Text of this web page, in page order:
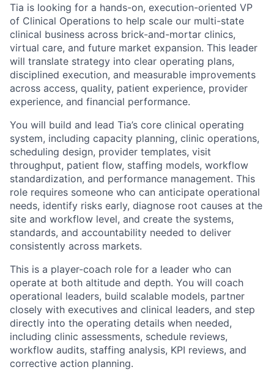
Tia is looking for a hands-on, execution-oriented VP
of Clinical Operations to help scale our multi-state
clinical business across brick-and-mortar clinics,
virtual care, and future market expansion. This leader
will translate strategy into clear operating plans,
disciplined execution, and measurable improvements
across access, quality, patient experience, provider
experience, and financial performance.
You will build and lead Tia’s core clinical operating
system, including capacity planning, clinic operations,
scheduling design, provider templates, visit
throughput, patient flow, staffing models, workflow
standardization, and performance management. This
role requires someone who can anticipate operational
needs, identify risks early, diagnose root causes at the
site and workflow level, and create the systems,
standards, and accountability needed to deliver
consistently across markets.
This is a player-coach role for a leader who can
operate at both altitude and depth. You will coach
operational leaders, build scalable models, partner
closely with executives and clinical leaders, and step
directly into the operating details when needed,
including clinic assessments, schedule reviews,
workflow audits, staffing analysis, KPI reviews, and
corrective action planning.